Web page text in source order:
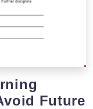
Future